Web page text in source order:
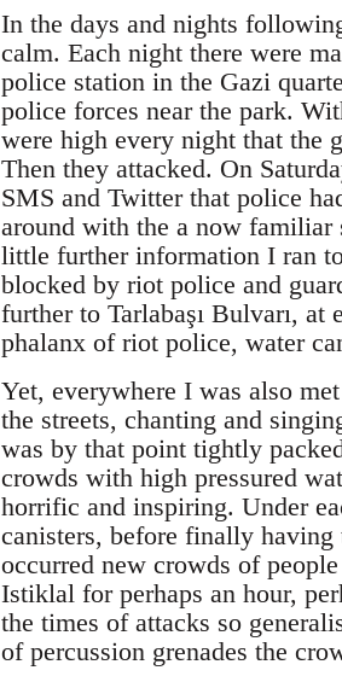
In the days and nights
calm. Each night there were
police station in the Gazi
police forces near the park.
were high every night that the
Then they attacked. On
SMS and Twitter that police
around with the a now familiar
little further information I ran
blocked by riot police and
further to Tarlabaşı Bulvarı,
phalanx of riot police, water
Yet, everywhere I was also
the streets, chanting and
was by that point tightly
crowds with high pressured
horrific and inspiring. Under
canisters, before finally
occurred new crowds of
Istiklal for perhaps an hour,
the times of attacks so
of percussion grenades the